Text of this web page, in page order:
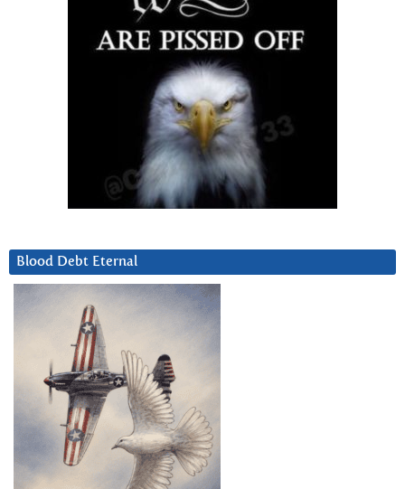
Blood Debt Eternal